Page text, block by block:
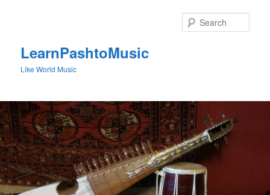
LearnPashtoMusic
Like World Music